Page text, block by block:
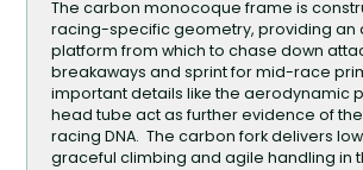
The carbon monocoque frame is
racing-specific geometry, providing an
platform from which to chase down
breakaways and sprint for mid-race
important details like the aerodynamic
head tube act as further evidence of the
racing DNA. The carbon fork delivers
graceful climbing and agile handling in